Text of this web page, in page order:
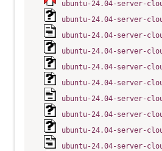
ubuntu-24.04-server-
ubuntu-24.04-server-
ubuntu-24.04-server-
ubuntu-24.04-server-
ubuntu-24.04-server-
ubuntu-24.04-server-
ubuntu-24.04-server-
ubuntu-24.04-server-
ubuntu-24.04-server-
ubuntu-24.04-server-